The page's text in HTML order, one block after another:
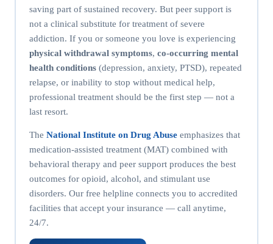
saving part of sustained recovery. But peer support is
not a clinical substitute for treatment of severe
addiction. If you or someone you love is experiencing
physical withdrawal symptoms, co-occurring mental
health conditions(depression, anxiety, PTSD), repeated
relapse, or inability to stop without medical help,
professional treatment should be the first step — not a
last resort.
The National Institute on Drug Abuseemphasizes that
medication-assisted treatment (MAT) combined with
behavioral therapy and peer support produces the best
outcomes for opioid, alcohol, and stimulant use
disorders. Our free helpline connects you to accredited
facilities that accept your insurance — call anytime,
24/7.